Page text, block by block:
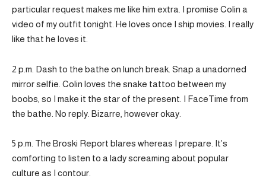
particular request makes me like him extra. I promise Colin a
video of my outfit tonight. He loves once I ship movies. I really
like that he loves it.
2 p.m. Dash to the bathe on lunch break. Snap a unadorned
mirror selfie. Colin loves the snake tattoo between my
boobs, so I make it the star of the present. I FaceTime from
the bathe. No reply. Bizarre, however okay.
5 p.m. The Broski Report blares whereas I prepare. It’s
comforting to listen to a lady screaming about popular
culture as I contour.